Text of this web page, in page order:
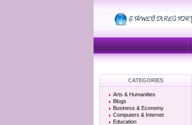
CATEGORIES
Arts & Humanities
Blogs
Business & Economy
Computers & Internet
Education